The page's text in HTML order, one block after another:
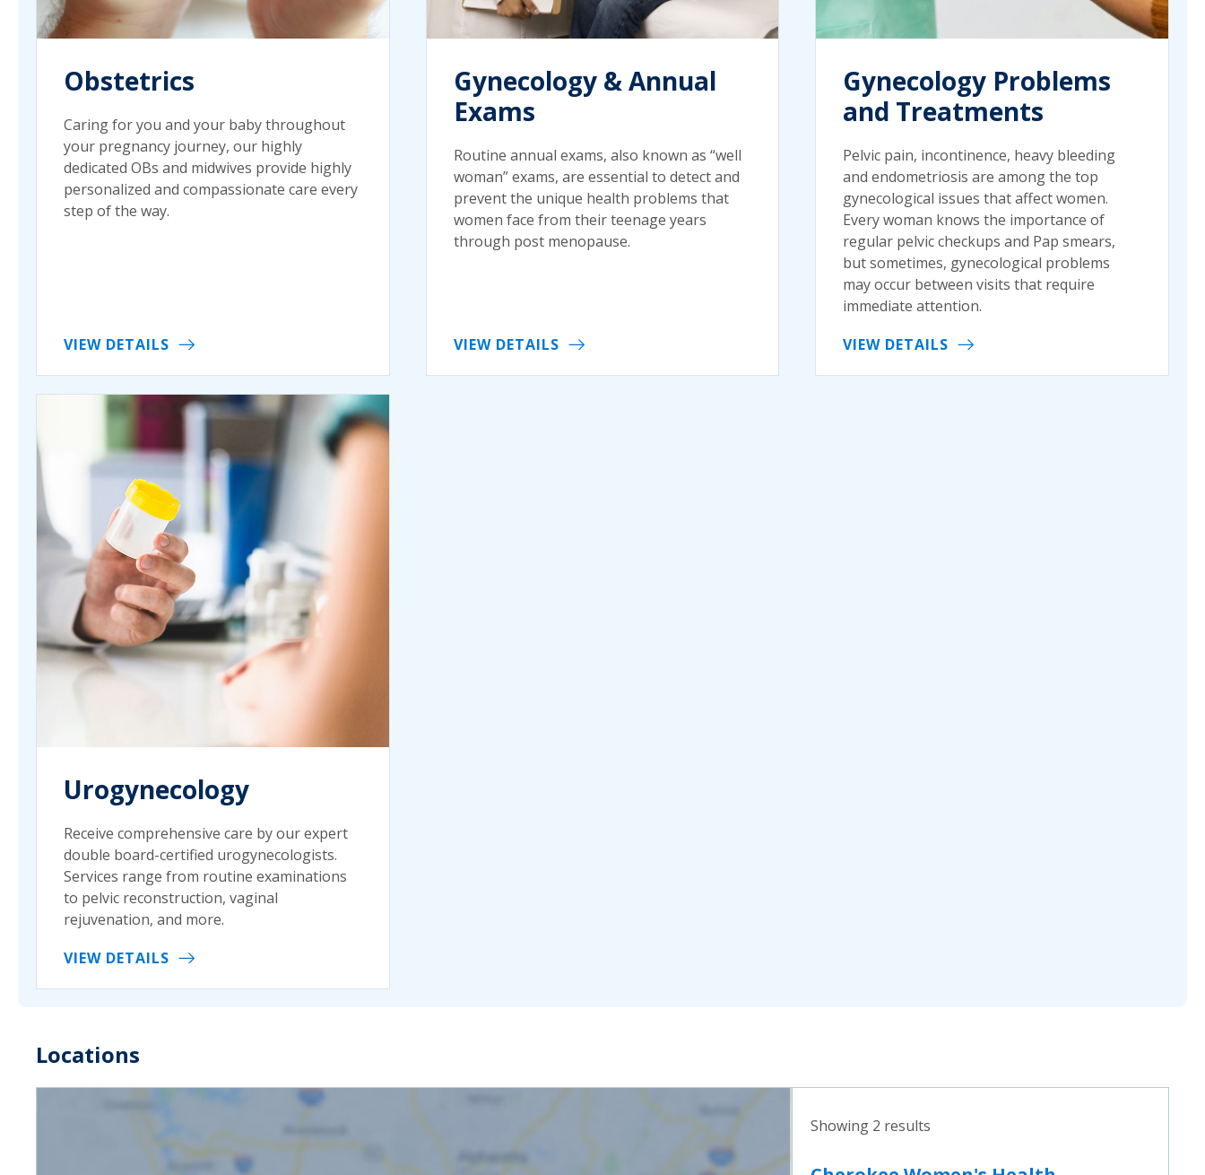
Obstetrics
Caring for you and your baby throughout
your pregnancy journey, our highly
dedicated OBs and midwives provide highly
personalized and compassionate care every
step of the way.
VIEW DETAILS
Gynecology & Annual
Exams
Routine annual exams, also known as “well
woman” exams, are essential to detect and
prevent the unique health problems that
women face from their teenage years
through post menopause.
VIEW DETAILS
Gynecology Problems
and Treatments
Pelvic pain, incontinence, heavy bleeding
and endometriosis are among the top
gynecological issues that affect women.
Every woman knows the importance of
regular pelvic checkups and Pap smears,
but sometimes, gynecological problems
may occur between visits that require
immediate attention.
VIEW DETAILS
Urogynecology
Receive comprehensive care by our expert
double board-certified urogynecologists.
Services range from routine examinations
to pelvic reconstruction, vaginal
rejuvenation, and more.
VIEW DETAILS
Locations
Showing 2 results